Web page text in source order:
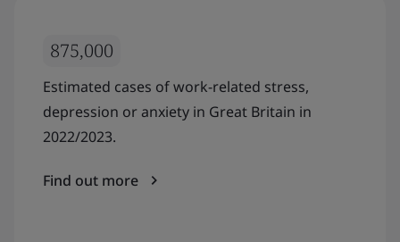
875,000
Estimated cases of work-related stress,
depression or anxiety in Great Britain in
2022/2023.
Find out more